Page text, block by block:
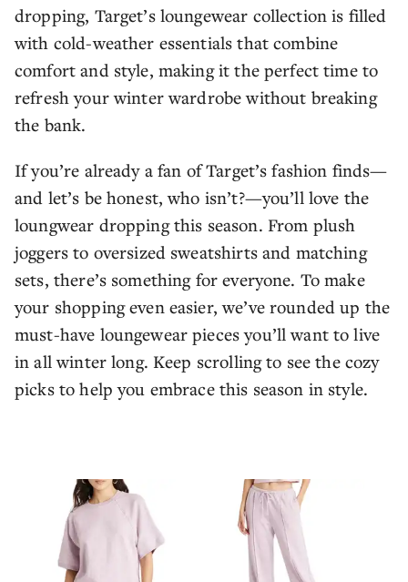
dropping, Target’s loungewear collection is filled
with cold-weather essentials that combine
comfort and style, making it the perfect time to
refresh your winter wardrobe without breaking
the bank.
If you’re already a fan of Target’s fashion finds—
and let’s be honest, who isn’t?—you’ll love the
loungwear dropping this season. From plush
joggers to oversized sweatshirts and matching
sets, there’s something for everyone. To make
your shopping even easier, we’ve rounded up the
must-have loungewear pieces you’ll want to live
in all winter long. Keep scrolling to see the cozy
picks to help you embrace this season in style.